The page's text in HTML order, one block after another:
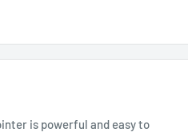
is powerful and easy to